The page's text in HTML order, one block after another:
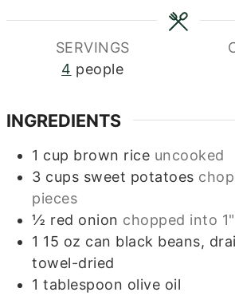
SERVINGS
4 people
INGREDIENTS
1 cup brown rice uncooked
3 cups sweet potatoes
pieces
½ red onion chopped into
1 15 oz can black beans,
towel-dried
1 tablespoon olive oil